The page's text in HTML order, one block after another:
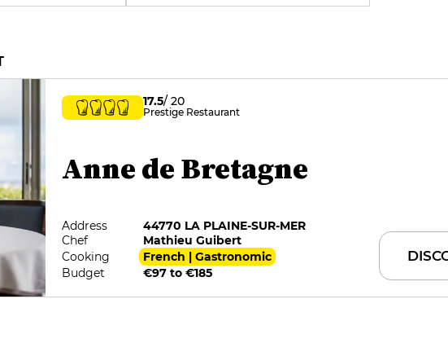
17.5/ 20
Prestige Restaurant
Anne de Bretagne
Address
44770 LA PLAINE-SUR-MER
Chef
Mathieu Guibert
Cooking
French | Gastronomic
Budget
€97 to €185